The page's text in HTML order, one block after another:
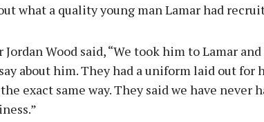
what a quality young man Lamar had
Wood said, “We took him to Lamar
about him. They had a uniform laid out for
exact same way. They said we have never